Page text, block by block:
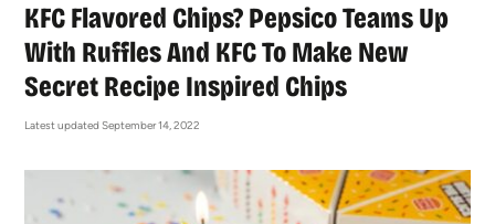
KFC Flavored Chips? Pepsico Teams Up
With Ruffles And KFC To Make New
Secret Recipe Inspired Chips
Latest updated September 14, 2022